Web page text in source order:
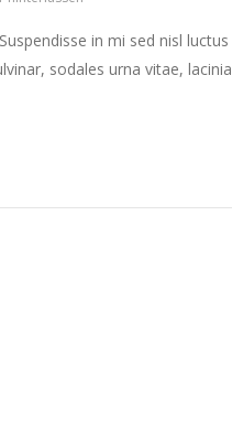
in mi sed nisl luctus
sodales urna vitae, lacinia